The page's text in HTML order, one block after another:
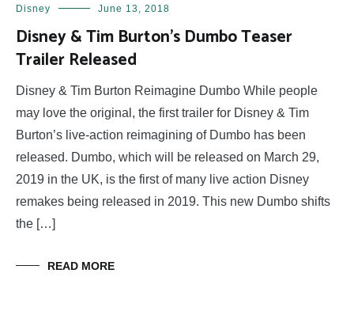
Disney June 13, 2018
Disney & Tim Burton’s Dumbo Teaser
Trailer Released
Disney & Tim Burton Reimagine Dumbo While people
may love the original, the first trailer for Disney & Tim
Burton’s live-action reimagining of Dumbo has been
released. Dumbo, which will be released on March 29,
2019 in the UK, is the first of many live action Disney
remakes being released in 2019. This new Dumbo shifts
the […]
READ MORE